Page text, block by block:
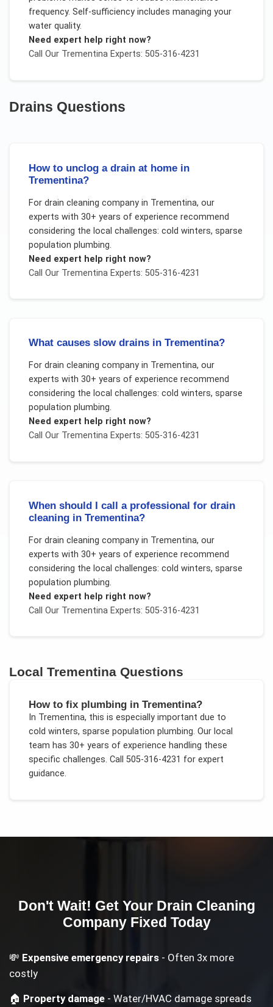
frequency. Self-sufficiency includes managing your
water quality.
Need expert help right now?
Call Our TrementinaExperts: 505-316-4231
Drains Questions
How to unclog a drain at home in
Trementina?
For drain cleaning companyin Trementina, our
experts with 30+ years of experience recommend
considering the local challenges: cold winters, sparse
population plumbing.
Need expert help right now?
Call Our TrementinaExperts: 505-316-4231
What causes slow drains in Trementina?
For drain cleaning companyin Trementina, our
experts with 30+ years of experience recommend
considering the local challenges: cold winters, sparse
population plumbing.
Need expert help right now?
Call Our TrementinaExperts: 505-316-4231
When should I call a professional for drain
cleaning in Trementina?
For drain cleaning companyin Trementina, our
experts with 30+ years of experience recommend
considering the local challenges: cold winters, sparse
population plumbing.
Need expert help right now?
Call Our TrementinaExperts: 505-316-4231
LocalTrementina Questions
How to fix plumbing in Trementina?
In Trementina, this is especially important due to
cold winters, sparse population plumbing. Our local
team has 30+ years of experience handling these
specific challenges. Call 505-316-4231 for expert
guidance.
Don't Wait! Get Your Drain Cleaning
CompanyFixed Today
💸 Expensive emergency repairs - Often 3x more
costly
🏠 Property damage - Water/HVAC damage spreads